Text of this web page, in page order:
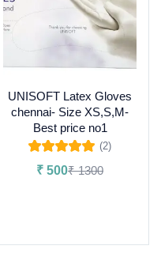
UNISOFT Latex Gloves
chennai- Size XS,S,M-
Best price no1
of 5
(2)
₹ 500₹1300